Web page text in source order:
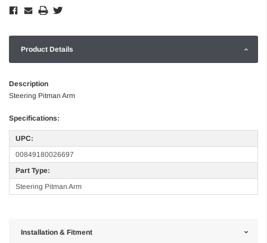
Product Details
Description
Steering Pitman Arm
Specifications:
UPC:
00849180026697
Part Type:
Steering Pitman Arm
Installation & Fitment